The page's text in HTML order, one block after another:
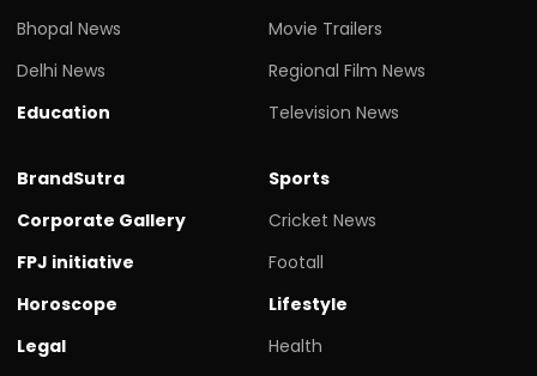
Bhopal News
Delhi News
Education
Movie Trailers
Regional Film News
Television News
BrandSutra
Corporate Gallery
FPJ initiative
Horoscope
Legal
Sports
Cricket News
Footall
Lifestyle
Health